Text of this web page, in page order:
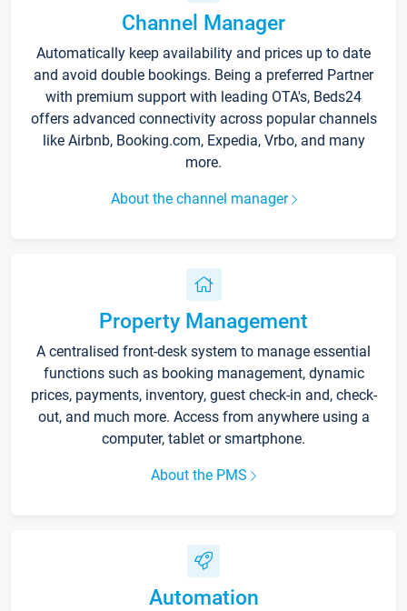
Channel Manager
Automatically keep availability and prices up to date
and avoid double bookings. Being a preferred Partner
with premium support with leading OTA's, Beds24
offers advanced connectivity across popular channels
like Airbnb, Booking.com, Expedia, Vrbo, and many
more.
About the channel manager
Property Management
A centralised front-desk system to manage essential
functions such as booking management, dynamic
prices, payments, inventory, guest check-in and, check-
out, and much more. Access from anywhere using a
computer, tablet or smartphone.
About the PMS
Automation